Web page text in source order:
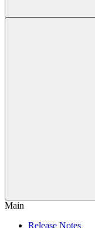
Main
Release Notes